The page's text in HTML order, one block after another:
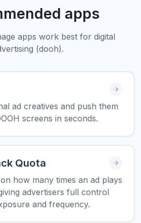
apps
apps work best for digital
(dooh).
ad creatives and push them
screens in seconds.
Quota
how many times an ad plays
advertisers full control
and frequency.